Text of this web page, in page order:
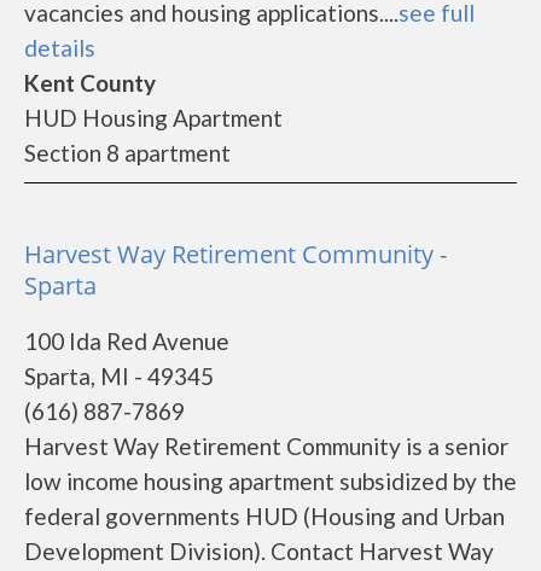
vacancies and housing applications....see full
details
Kent County
HUD Housing Apartment
Section 8 apartment
Harvest Way Retirement Community -
Sparta
100 Ida Red Avenue
Sparta, MI - 49345
(616) 887-7869
Harvest Way Retirement Community is a senior
low income housing apartment subsidized by the
federal governments HUD (Housing and Urban
Development Division). Contact Harvest Way